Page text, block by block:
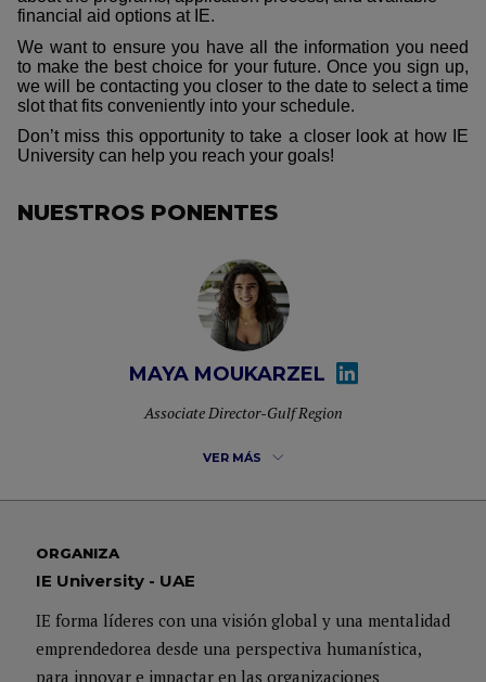
financial aid options at IE.
We want to ensure you have all the information you need
to make the best choice for your future. Once you sign up,
we will be contacting you closer to the date to select a time
slot that fits conveniently into your schedule.
Don’t miss this opportunity to take a closer look at how IE
University can help you reach your goals!
NUESTROS PONENTES
MAYA MOUKARZEL
Associate Director-Gulf Region
VER MÁS
Region overlooking the Specialized Masters & MBA
programs of IE University. She is also an alumni of the
Master in Management which is a full-time program and
graduated year 2015. Prior to her Masters Degree at IE she
has obtained her Bachelor Degree in Hospitality
ORGANIZA
IE University - UAE
IE forma líderes con una visión global y una mentalidad
emprendedorea desde una perspectiva humanística,
para innovar e impactar en las organizaciones